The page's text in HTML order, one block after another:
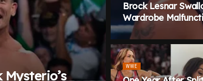
Brock Lesnar
Wardrobe
WWE